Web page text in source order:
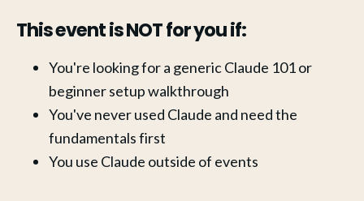
This event is NOT for you if:
You're looking for a generic Claude 101 or
beginner setup walkthrough
You've never used Claude and need the
fundamentals first
You use Claude outside of events